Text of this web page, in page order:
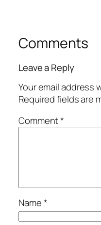
Comments
Leave a Reply
Your email address
Required fields are
Comment*
Name*